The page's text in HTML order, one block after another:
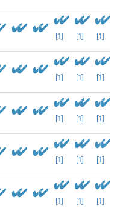
[1] [1] [1]
[1] [1] [1]
[1] [1] [1]
[1] [1] [1]
[1] [1] [1]